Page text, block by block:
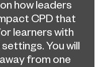
how leaders
CPD that
learners with
You will
from one